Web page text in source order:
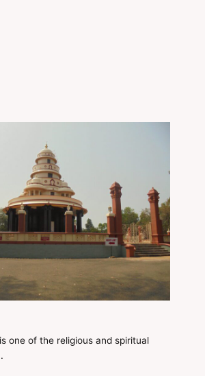
one of the religious and spiritual